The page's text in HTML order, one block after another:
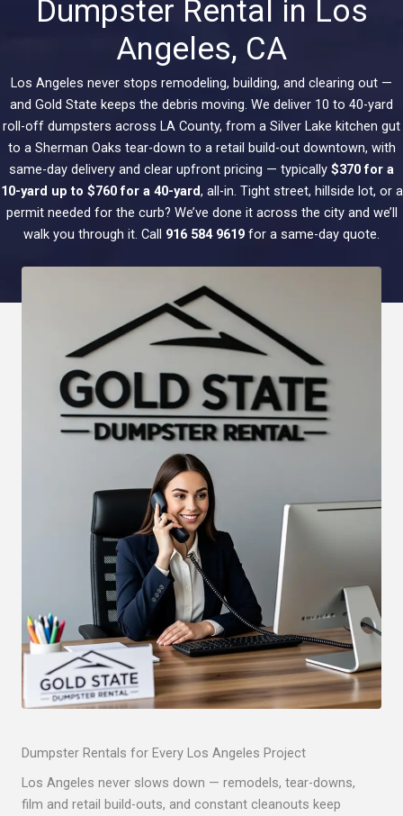
Dumpster Rental in Los
Angeles, CA
Los Angeles never stops remodeling, building, and clearing out —
and Gold State keeps the debris moving. We deliver 10 to 40-yard
roll-off dumpsters across LA County, from a Silver Lake kitchen gut
to a Sherman Oaks tear-down to a retail build-out downtown, with
same-day delivery and clear upfront pricing — typically $370 for a
10-yard up to $760 for a 40-yard, all-in. Tight street, hillside lot, or a
permit needed for the curb? We’ve done it across the city and we’ll
walk you through it. Call 916 584 9619 for a same-day quote.
Dumpster Rentals for Every Los Angeles Project
Los Angeles never slows down — remodels, tear-downs,
film and retail build-outs, and constant cleanouts keep